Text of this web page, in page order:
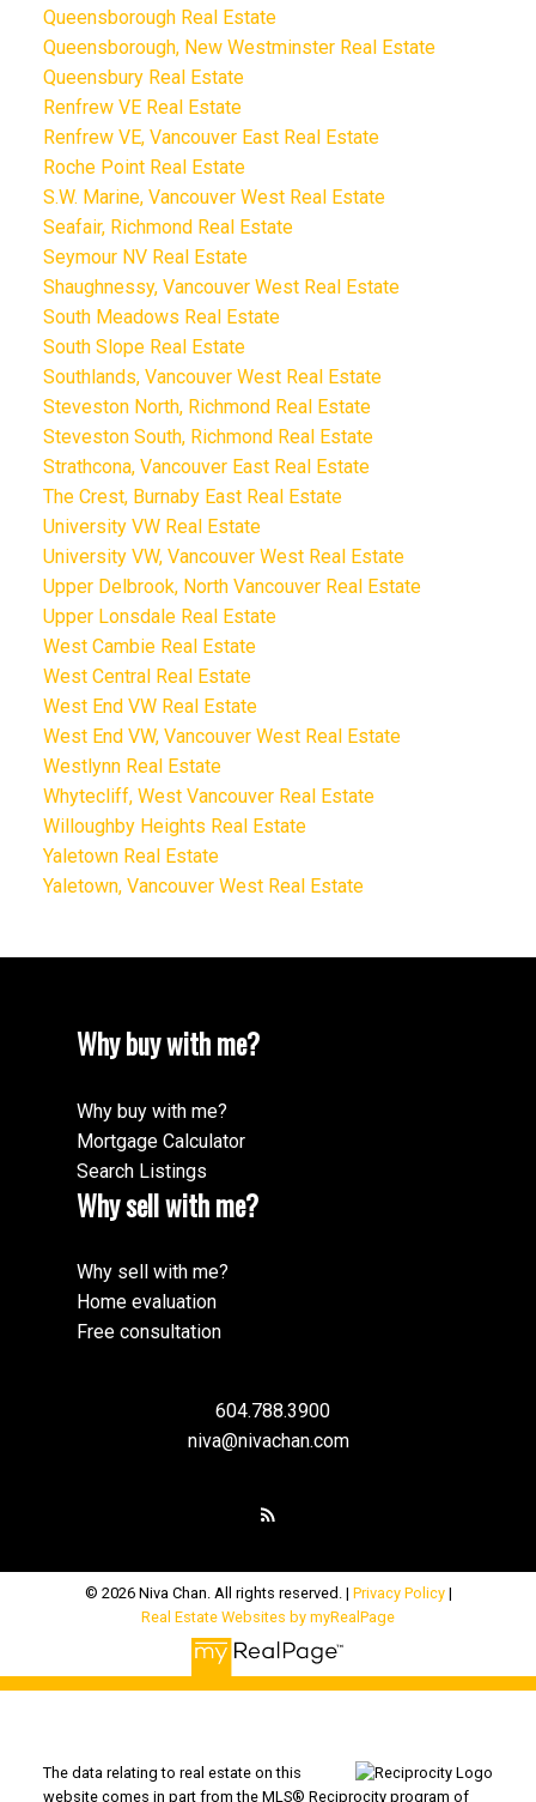
Queensborough Real Estate
Queensborough, New Westminster Real Estate
Queensbury Real Estate
Renfrew VE Real Estate
Renfrew VE, Vancouver East Real Estate
Roche Point Real Estate
S.W. Marine, Vancouver West Real Estate
Seafair, Richmond Real Estate
Seymour NV Real Estate
Shaughnessy, Vancouver West Real Estate
South Meadows Real Estate
South Slope Real Estate
Southlands, Vancouver West Real Estate
Steveston North, Richmond Real Estate
Steveston South, Richmond Real Estate
Strathcona, Vancouver East Real Estate
The Crest, Burnaby East Real Estate
University VW Real Estate
University VW, Vancouver West Real Estate
Upper Delbrook, North Vancouver Real Estate
Upper Lonsdale Real Estate
West Cambie Real Estate
West Central Real Estate
West End VW Real Estate
West End VW, Vancouver West Real Estate
Westlynn Real Estate
Whytecliff, West Vancouver Real Estate
Willoughby Heights Real Estate
Yaletown Real Estate
Yaletown, Vancouver West Real Estate
Why buy with me?
Why buy with me?
Mortgage Calculator
Search Listings
Why sell with me?
Why sell with me?
Home evaluation
Free consultation
604.788.3900
niva@nivachan.com
© 2026 Niva Chan. All rights reserved. | Privacy Policy|
Real Estate Websites by myRealPage
The data relating to real estate on this
website comes in part from the MLS® Reciprocity program of